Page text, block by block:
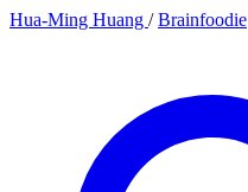
Hua-Ming Huang / Brainfoodie